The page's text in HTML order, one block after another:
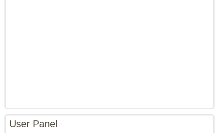
User Panel